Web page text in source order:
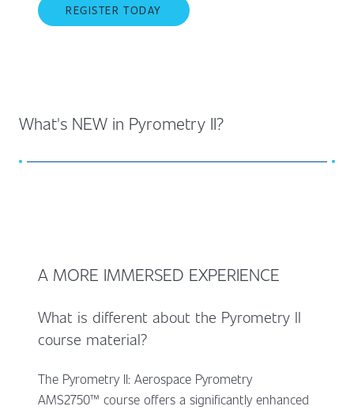
REGISTER TODAY
What's NEW in Pyrometry II?
A MORE IMMERSED EXPERIENCE
What is different about the Pyrometry II
course material?
The Pyrometry II: Aerospace Pyrometry
AMS2750™ course offers a significantly enhanced